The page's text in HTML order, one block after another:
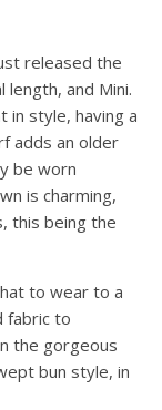
released the
length, and Mini.
in style, having a
adds an older
be worn
is charming,
this being the
to wear to a
fabric to
the gorgeous
bun style, in